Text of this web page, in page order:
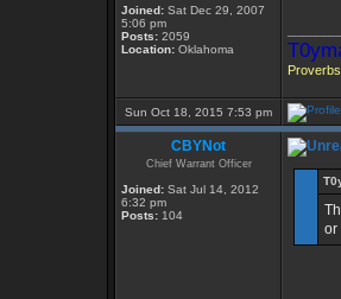
Joined: Sat Dec 29, 2007
5:06 pm
Posts: 2059
Location: Oklahoma
Sun Oct 18, 2015 7:53 pm
CBYNot
Chief Warrant Officer
Joined: Sat Jul 14, 2012
6:32 pm
Posts: 104
or